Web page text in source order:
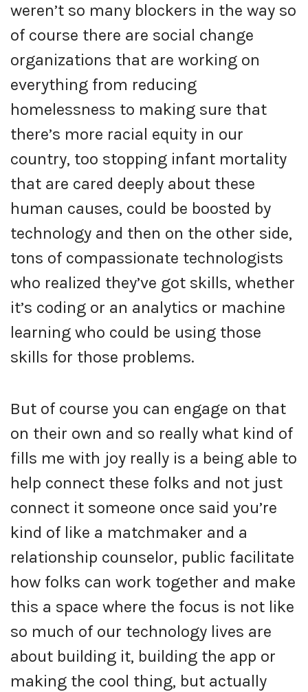
weren’t so many blockers in the way so
of course there are social change
organizations that are working on
everything from reducing
homelessness to making sure that
there’s more racial equity in our
country, too stopping infant mortality
that are cared deeply about these
human causes, could be boosted by
technology and then on the other side,
tons of compassionate technologists
who realized they’ve got skills, whether
it’s coding or an analytics or machine
learning who could be using those
skills for those problems.
But of course you can engage on that
on their own and so really what kind of
fills me with joy really is a being able to
help connect these folks and not just
connect it someone once said you’re
kind of like a matchmaker and a
relationship counselor, public facilitate
how folks can work together and make
this a space where the focus is not like
so much of our technology lives are
about building it, building the app or
making the cool thing, but actually